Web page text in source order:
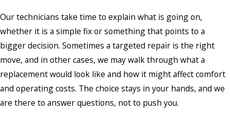
Our technicians take time to explain what is going on,
whether it is a simple fix or something that points to a
bigger decision. Sometimes a targeted repair is the right
move, and in other cases, we may walk through what a
replacement would look like and how it might affect comfort
and operating costs. The choice stays in your hands, and we
are there to answer questions, not to push you.